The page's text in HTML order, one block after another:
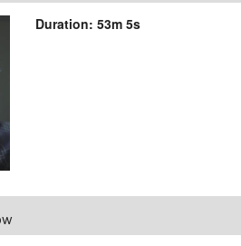
Duration: 53m 5s